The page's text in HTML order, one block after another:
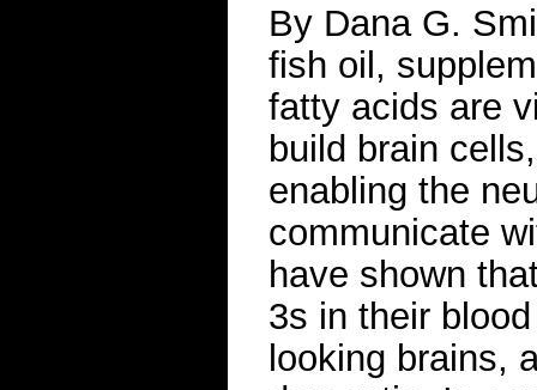
By Dana G.
fish oil,
fatty acids are
build brain
enabling the
communicate
have shown
3s in their
looking brains,